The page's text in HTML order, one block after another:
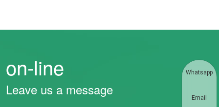
on-line
Leave us a message
Whatsapp
Email